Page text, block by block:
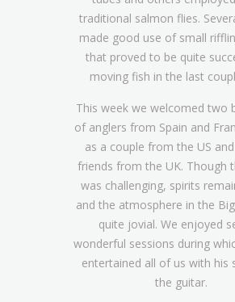
traditional salmon flies.
made good use of small
that proved to be quite
moving fish in the last
This week we welcomed two
of anglers from Spain and
as a couple from the US
friends from the UK. Though
was challenging, spirits
and the atmosphere in the
quite jovial. We enjoyed
wonderful sessions during
entertained all of us with his
the guitar.